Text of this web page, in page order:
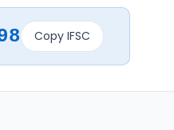
Copy IFSC